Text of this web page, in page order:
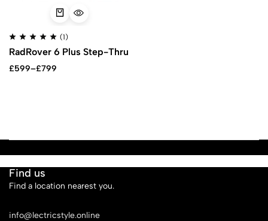
(1)
RadRover 6 Plus Step-Thru
£599–£799
Find us
Find a location nearest you.
info@lectricstyle.online